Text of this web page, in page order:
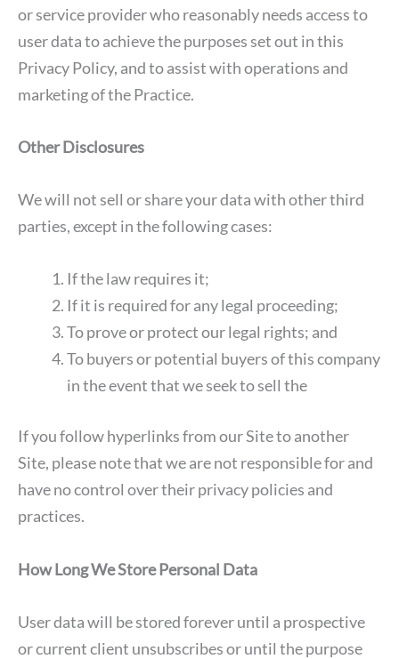
or service provider who reasonably needs access to
user data to achieve the purposes set out in this
Privacy Policy, and to assist with operations and
marketing of the Practice.
Other Disclosures
We will not sell or share your data with other third
parties, except in the following cases:
If the law requires it;
If it is required for any legal proceeding;
To prove or protect our legal rights; and
To buyers or potential buyers of this company
in the event that we seek to sell the
If you follow hyperlinks from our Site to another
Site, please note that we are not responsible for and
have no control over their privacy policies and
practices.
How Long We Store Personal Data
User data will be stored forever until a prospective
or current client unsubscribes or until the purpose